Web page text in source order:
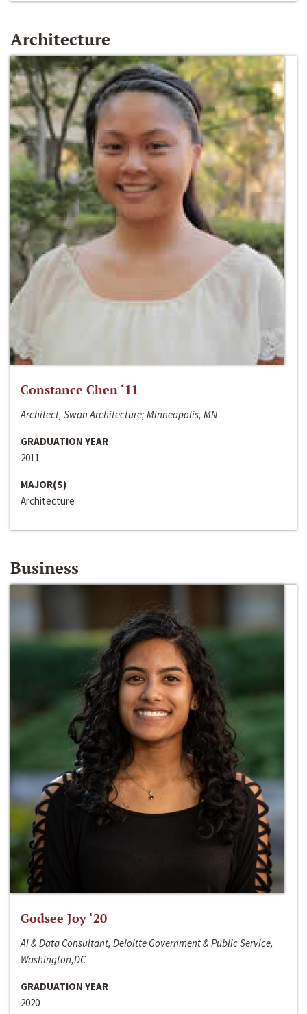
Architecture
Constance Chen ‘11
Architect, Swan Architecture; Minneapolis, MN
GRADUATION YEAR
2011
MAJOR(S)
Architecture
Business
Godsee Joy ‘20
AI & Data Consultant, Deloitte Government & Public Service,
Washington,DC
GRADUATION YEAR
2020